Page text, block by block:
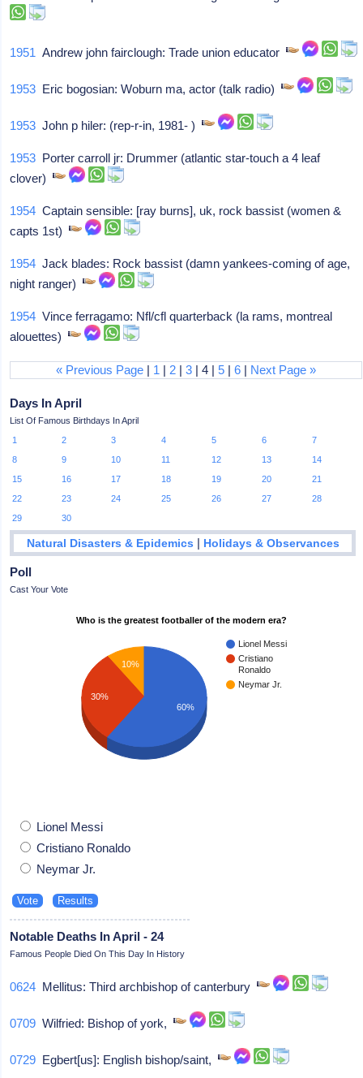
1951 Andrew john fairclough: Trade union educator
1953 Eric bogosian: Woburn ma, actor (talk radio)
1953 John p hiler: (rep-r-in, 1981- )
1953 Porter carroll jr: Drummer (atlantic star-touch a 4 leaf
clover)
1954 Captain sensible: [ray burns], uk, rock bassist (women &
capts 1st)
1954 Jack blades: Rock bassist (damn yankees-coming of age,
night ranger)
1954 Vince ferragamo: Nfl/cfl quarterback (la rams, montreal
alouettes)
« Previous Page | 1 | 2 |3 | 4 |5 |6 | Next Page »
Days In April
List Of Famous Birthdays In April
1
2 3 4 5 6
7
8
9 10 11 12 13
14
15
16 17 18 19 20
21
22
23 24 25 26 27
28
29
30
Natural Disasters & Epidemics | Holidays & Observances
Poll
Cast Your Vote
Who is the greatest footballer of the modern era?
Lionel Messi
Cristiano
Ronaldo
Neymar Jr.
10%
30%
60%
Lionel Messi
Cristiano Ronaldo
Neymar Jr.
Notable Deaths In April - 24
Famous People Died On This Day In History
0624 Mellitus: Third archbishop of canterbury
0709 Wilfried: Bishop of york,
0729 Egbert[us]: English bishop/saint,